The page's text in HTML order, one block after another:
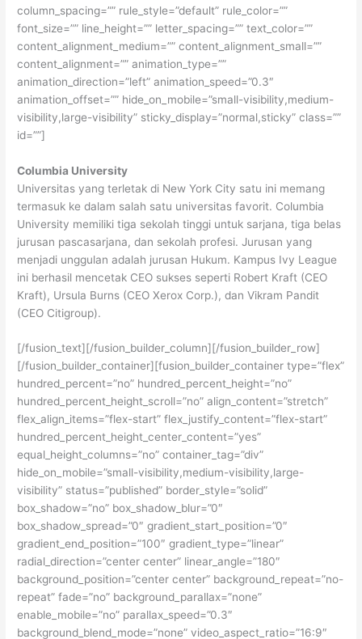
column_spacing=”” rule_style=”default” rule_color=””
font_size=”” line_height=”” letter_spacing=”” text_color=””
content_alignment_medium=”” content_alignment_small=””
content_alignment=”” animation_type=””
animation_direction=”left” animation_speed=”0.3″
animation_offset=”” hide_on_mobile=”small-visibility,medium-
visibility,large-visibility” sticky_display=”normal,sticky” class=””
id=””]
Columbia University
Universitas yang terletak di New York City satu ini memang
termasuk ke dalam salah satu universitas favorit. Columbia
University memiliki tiga sekolah tinggi untuk sarjana, tiga belas
jurusan pascasarjana, dan sekolah profesi. Jurusan yang
menjadi unggulan adalah jurusan Hukum. Kampus Ivy League
ini berhasil mencetak CEO sukses seperti Robert Kraft (CEO
Kraft), Ursula Burns (CEO Xerox Corp.), dan Vikram Pandit
(CEO Citigroup).
[/fusion_text][/fusion_builder_column][/fusion_builder_row]
[/fusion_builder_container][fusion_builder_container type=”flex”
hundred_percent=”no” hundred_percent_height=”no”
hundred_percent_height_scroll=”no” align_content=”stretch”
flex_align_items=”flex-start” flex_justify_content=”flex-start”
hundred_percent_height_center_content=”yes”
equal_height_columns=”no” container_tag=”div”
hide_on_mobile=”small-visibility,medium-visibility,large-
visibility” status=”published” border_style=”solid”
box_shadow=”no” box_shadow_blur=”0″
box_shadow_spread=”0″ gradient_start_position=”0″
gradient_end_position=”100″ gradient_type=”linear”
radial_direction=”center center” linear_angle=”180″
background_position=”center center” background_repeat=”no-
repeat” fade=”no” background_parallax=”none”
enable_mobile=”no” parallax_speed=”0.3″
background_blend_mode=”none” video_aspect_ratio=”16:9″